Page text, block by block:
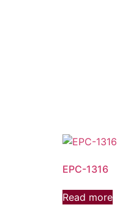
EPC-1316
Read more